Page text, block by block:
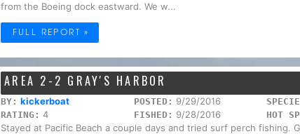
from the Boeing dock eastward. We w...
FULL REPORT »
AREA 2-2 GRAY'S HARBOR
BY: kickerboat POSTED: 9/29/2016
RATING: 4 FISHED: 9/28/2016 HOT
Stayed at Pacific Beach a couple days and tried surf perch fishing.